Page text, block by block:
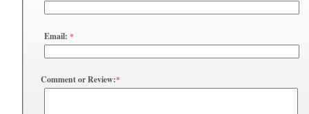
Email: *
Comment or Review:*